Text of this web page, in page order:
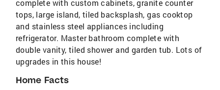
complete with custom cabinets, granite counter
tops, large island, tiled backsplash, gas cooktop
and stainless steel appliances including
refrigerator. Master bathroom complete with
double vanity, tiled shower and garden tub. Lots of
upgrades in this house!
Home Facts